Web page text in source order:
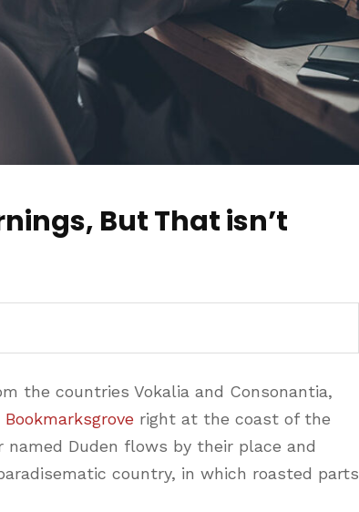
But That isn’t
the countries Vokalia and Consonantia,
right at the coast of the
named Duden flows by their place and
country, in which roasted parts